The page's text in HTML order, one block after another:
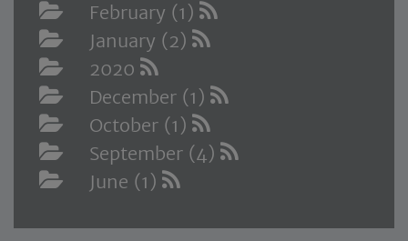
February (1)
January (2)
2020
December (1)
October (1)
September (4)
June (1)